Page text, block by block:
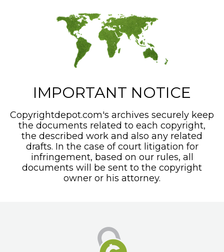
IMPORTANT NOTICE
Copyrightdepot.com's archives securely keep
the documents related to each copyright,
the described work and also any related
drafts. In the case of court litigation for
infringement, based on our rules, all
documents will be sent to the copyright
owner or his attorney.